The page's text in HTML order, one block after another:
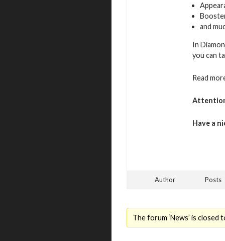
and
In
you can
Read
Have a
Author Posts
The forum ‘News’ is closed